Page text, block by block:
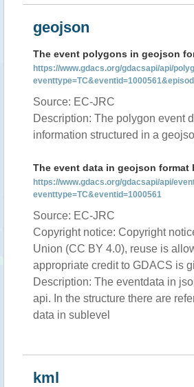
geojson
The event polygons in geojson
https://www.gdacs.org/gdacsapi/api/
Source: EC-JRC
Description: The polygon event
information structured in a
The event data in geojson format
https://www.gdacs.org/gdacsapi/api/
eventtype=TC&eventid=1000561
Source: EC-JRC
Copyright notice: Copyright
Union (CC BY 4.0), reuse is
appropriate credit to GDACS is
Description: The eventdata in
api. In the structure there are
data in sublevel
kml